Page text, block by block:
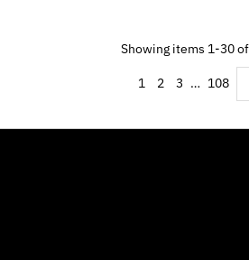
Showing items 1-30
1 2 3 … 108